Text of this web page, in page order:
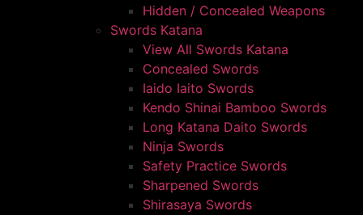
Hidden / Concealed Weapons
Swords Katana
View All Swords Katana
Concealed Swords
Iaido Iaito Swords
Kendo Shinai Bamboo Swords
Long Katana Daito Swords
Ninja Swords
Safety Practice Swords
Sharpened Swords
Shirasaya Swords